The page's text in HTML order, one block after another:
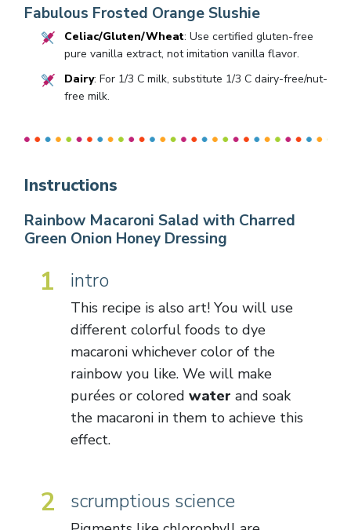
Fabulous Frosted Orange Slushie
Celiac/Gluten/Wheat: Use certified gluten-free
pure vanilla extract, not imitation vanilla flavor.
Dairy: For 1/3 C milk, substitute 1/3 C dairy-free/nut-
free milk.
Instructions
Rainbow Macaroni Salad with Charred
Green Onion Honey Dressing
1 intro
This recipe is also art! You will use
different colorful foods to dye
macaroni whichever color of the
rainbow you like. We will make
purées or colored water and soak
the macaroni in them to achieve this
effect.
2 scrumptious science